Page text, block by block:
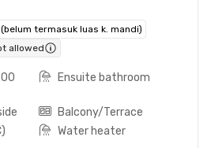
(belum termasuk luas k. mandi)
allowed
Ensuite bathroom
Balcony/Terrace
Water heater